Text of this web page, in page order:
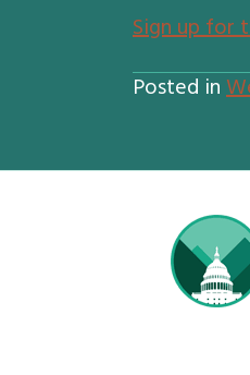
Sign up for
Posted in